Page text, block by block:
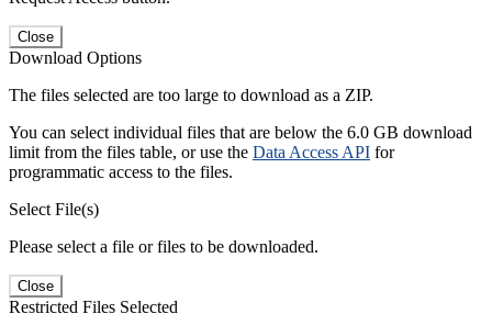
Close
Download Options
The files selected are too large to download as a ZIP.
You can select individual files that are below the 6.0 GB download
limit from the files table, or use the Data Access API for
programmatic access to the files.
Select File(s)
Please select a file or files to be downloaded.
Close
Restricted Files Selected